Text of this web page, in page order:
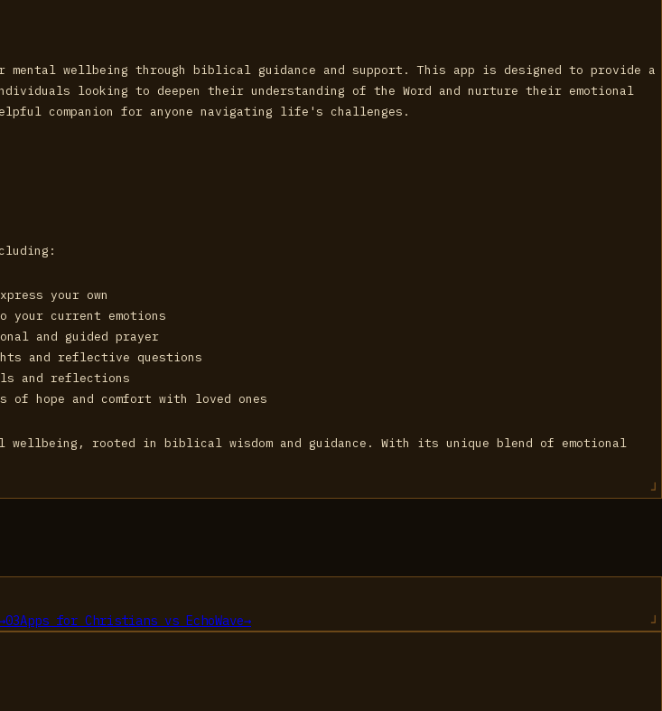
wellbeing through biblical guidance and support. This app is designed to provide a
looking to deepen their understanding of the Word and nurture their emotional
companion for anyone navigating life's challenges.
your own
your current emotions
and guided prayer
and reflective questions
and reflections
of hope and comfort with loved ones
wellbeing, rooted in biblical wisdom and guidance. With its unique blend of emotional
03Apps for Christians vs EchoWave→